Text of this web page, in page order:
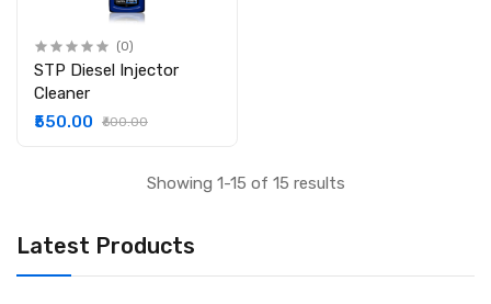
Latest Products
(0)
STP Diesel Injector
Cleaner
₹550.00
₹600.00
Showing 1-15 of 15 results